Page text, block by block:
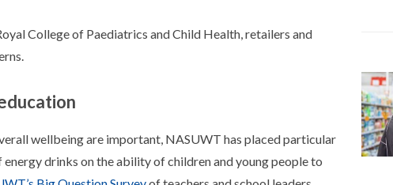
College of Paediatrics and Child Health, retailers and
wellbeing are important, NASUWT has placed particular
drinks on the ability of children and young people to